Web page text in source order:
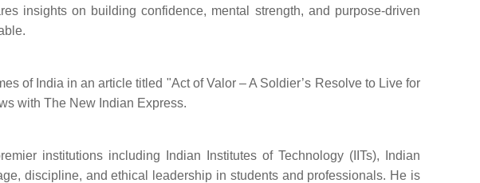
insights on building confidence, mental strength, and purpose-driven
of India in an article titled "Act of Valor – A Soldier’s Resolve to Live for
with The New Indian Express.
institutions including Indian Institutes of Technology (IITs), Indian
discipline, and ethical leadership in students and professionals. He is